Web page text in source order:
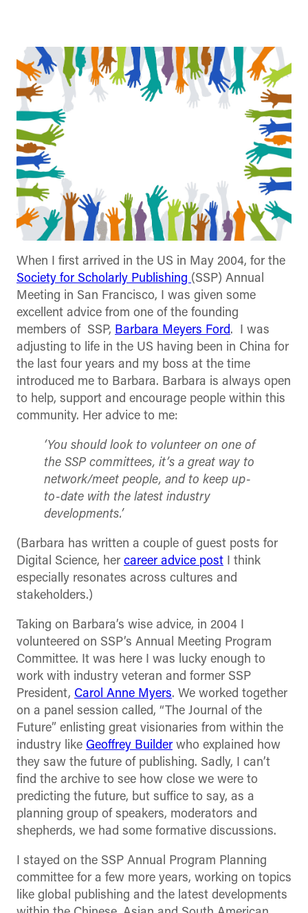
When I first arrived in the US in May 2004, for the
Society for Scholarly Publishing (SSP) Annual
Meeting in San Francisco, I was given some
excellent advice from one of the founding
members of SSP, Barbara Meyers Ford. I was
adjusting to life in the US having been in China for
the last four years and my boss at the time
introduced me to Barbara. Barbara is always open
to help, support and encourage people within this
community. Her advice to me:
‘You should look to volunteer on one of
the SSP committees, it’s a great way to
network/meet people, and to keep up-
to-date with the latest industry
developments.’
(Barbara has written a couple of guest posts for
Digital Science, her career advice post I think
especially resonates across cultures and
stakeholders.)
Taking on Barbara’s wise advice, in 2004 I
volunteered on SSP’s Annual Meeting Program
Committee. It was here I was lucky enough to
work with industry veteran and former SSP
President, Carol Anne Myers. We worked together
on a panel session called, “The Journal of the
Future” enlisting great visionaries from within the
industry like Geoffrey Builder who explained how
they saw the future of publishing. Sadly, I can’t
find the archive to see how close we were to
predicting the future, but suffice to say, as a
planning group of speakers, moderators and
shepherds, we had some formative discussions.
I stayed on the SSP Annual Program Planning
committee for a few more years, working on topics
like global publishing and the latest developments